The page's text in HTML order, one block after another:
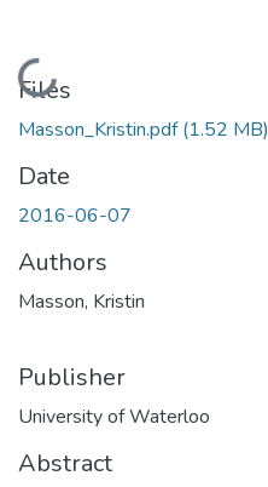
Loading...
Files
Masson_Kristin.pdf(1.52 MB)
Date
2016-06-07
Authors
Masson, Kristin
Publisher
University of Waterloo
Abstract